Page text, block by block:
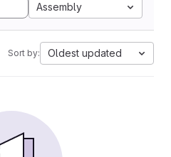
Assembly
Sort by: Oldest updated